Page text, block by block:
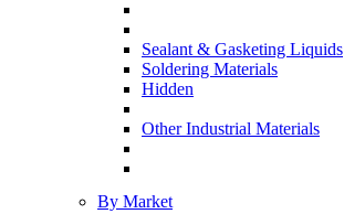
Sealant & Gasketing Liquids
Soldering Materials
Hidden
Other Industrial Materials
By Market